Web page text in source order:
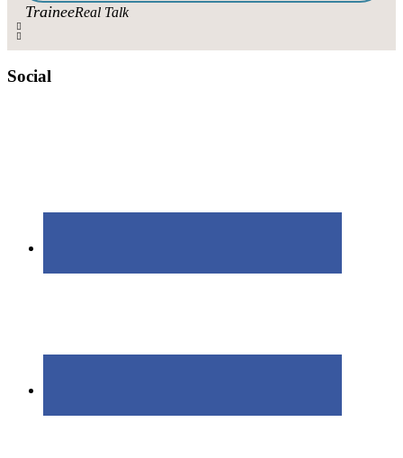
TraineeReal Talk
Social